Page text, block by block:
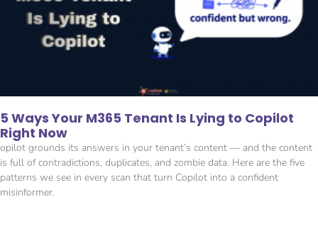
5 Ways Your M365 Tenant Is Lying to Copilot
Right Now
opilot grounds its answers in your tenant’s content — and the content
is full of contradictions, duplicates, and zombie data. Here are the five
patterns we see in every scan that turn Copilot into a confident
misinformer.